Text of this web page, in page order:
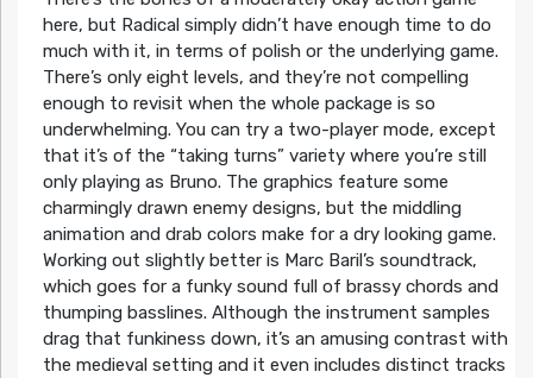
here, but Radical simply didn’t have enough time to do
much with it, in terms of polish or the underlying game.
There’s only eight levels, and they’re not compelling
enough to revisit when the whole package is so
underwhelming. You can try a two-player mode, except
that it’s of the “taking turns” variety where you’re still
only playing as Bruno. The graphics feature some
charmingly drawn enemy designs, but the middling
animation and drab colors make for a dry looking game.
Working out slightly better is Marc Baril’s soundtrack,
which goes for a funky sound full of brassy chords and
thumping basslines. Although the instrument samples
drag that funkiness down, it’s an amusing contrast with
the medieval setting and it even includes distinct tracks